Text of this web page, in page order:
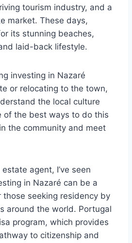
tourism industry, and a
market. These days,
its stunning beaches,
laid-back lifestyle.
investing in Nazaré
or relocating to the town,
the local culture
of the best ways to do this
the community and meet
agent, I’ve seen
in Nazaré can be a
seeking residency by
around the world. Portugal
program, which provides
to citizenship and